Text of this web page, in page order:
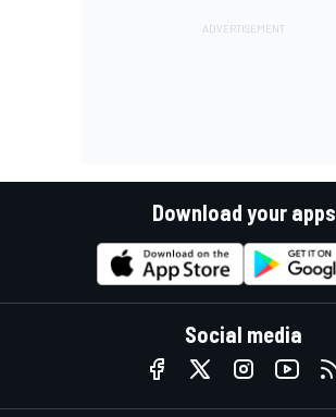
Download your apps
Social media